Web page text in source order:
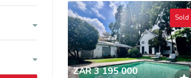
Sold
ZAR 3 195 000